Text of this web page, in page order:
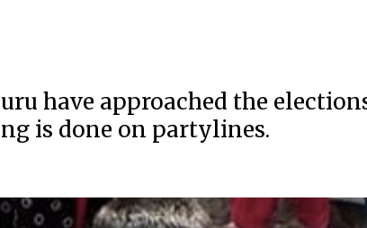
have approached the
is done on partylines.